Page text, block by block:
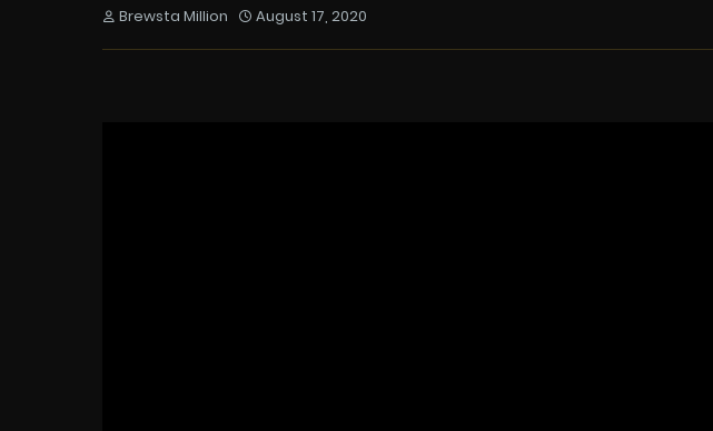
Brewsta Million August 17, 2020